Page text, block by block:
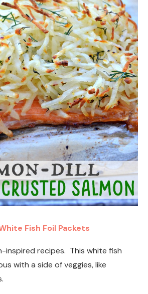
Fish Foil Packets
inspired recipes. This white fish
with a side of veggies, like